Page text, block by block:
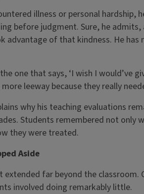
illness or personal hardship,
before judgment. Sure, he admits,
advantage of that kindness. He has
one that says, ‘I wish I would’ve
leeway because they really
why his teaching evaluations
Students remembered not only
they were treated.
Aside
extended far beyond the classroom.
involved doing remarkably little.